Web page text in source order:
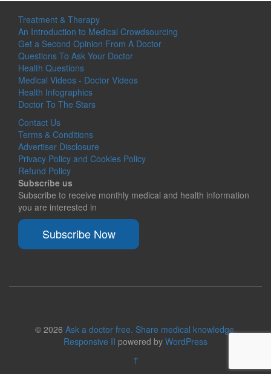
Treatment & Therapy
An Introduction to Medical Crowdsourcing
Get a Second Opinion From A Doctor
Questions To Ask Your Doctor
Health Questions
Medical Videos - Doctor Videos
Health Infographics
Doctor To The Stars
Contact Us
Terms & Conditions
Advertiser Disclosure
Privacy Policy and Cookies Policy
Refund Policy
Subscribe us
Subscribe to receive monthly medical and health information
you are interested in
Subscribe Now
© 2026 Ask a doctor free. Share medical knowledge.
Responsive II powered by WordPress
↑